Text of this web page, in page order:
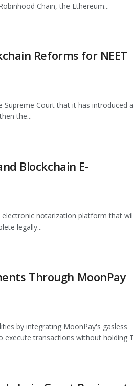
Chain, the Ethereum...
Reforms for NEET
Court that it has introduced a
the...
Blockchain E-
notarization platform that
legally...
Through MoonPay
by integrating MoonPay's gasless
transactions without holding